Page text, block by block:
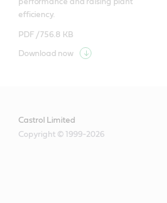
performance and raising plant
efficiency.
PDF / 756.8 KB
Download now
Castrol Limited
Copyright © 1999-2026